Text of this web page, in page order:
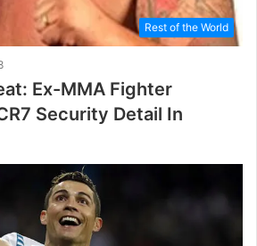
Rest of the World
Ex-MMA Fighter
Security Detail In